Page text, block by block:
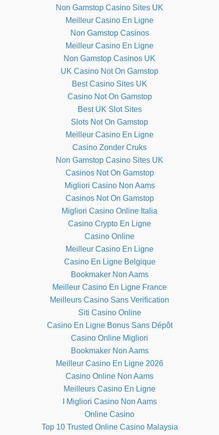
Non Gamstop Casino Sites UK
Meilleur Casino En Ligne
Non Gamstop Casinos
Meilleur Casino En Ligne
Non Gamstop Casinos UK
UK Casino Not On Gamstop
Best Casino Sites UK
Casino Not On Gamstop
Best UK Slot Sites
Slots Not On Gamstop
Meilleur Casino En Ligne
Casino Zonder Cruks
Non Gamstop Casino Sites UK
Casinos Not On Gamstop
Migliori Casino Non Aams
Casinos Not On Gamstop
Migliori Casino Online Italia
Casino Crypto En Ligne
Casino Online
Meilleur Casino En Ligne
Casino En Ligne Belgique
Bookmaker Non Aams
Meilleur Casino En Ligne France
Meilleurs Casino Sans Verification
Siti Casino Online
Casino En Ligne Bonus Sans Dépôt
Casino Online Migliori
Bookmaker Non Aams
Meilleur Casino En Ligne 2026
Casino Online Non Aams
Meilleurs Casino En Ligne
I Migliori Casino Non Aams
Online Casino
Top 10 Trusted Online Casino Malaysia